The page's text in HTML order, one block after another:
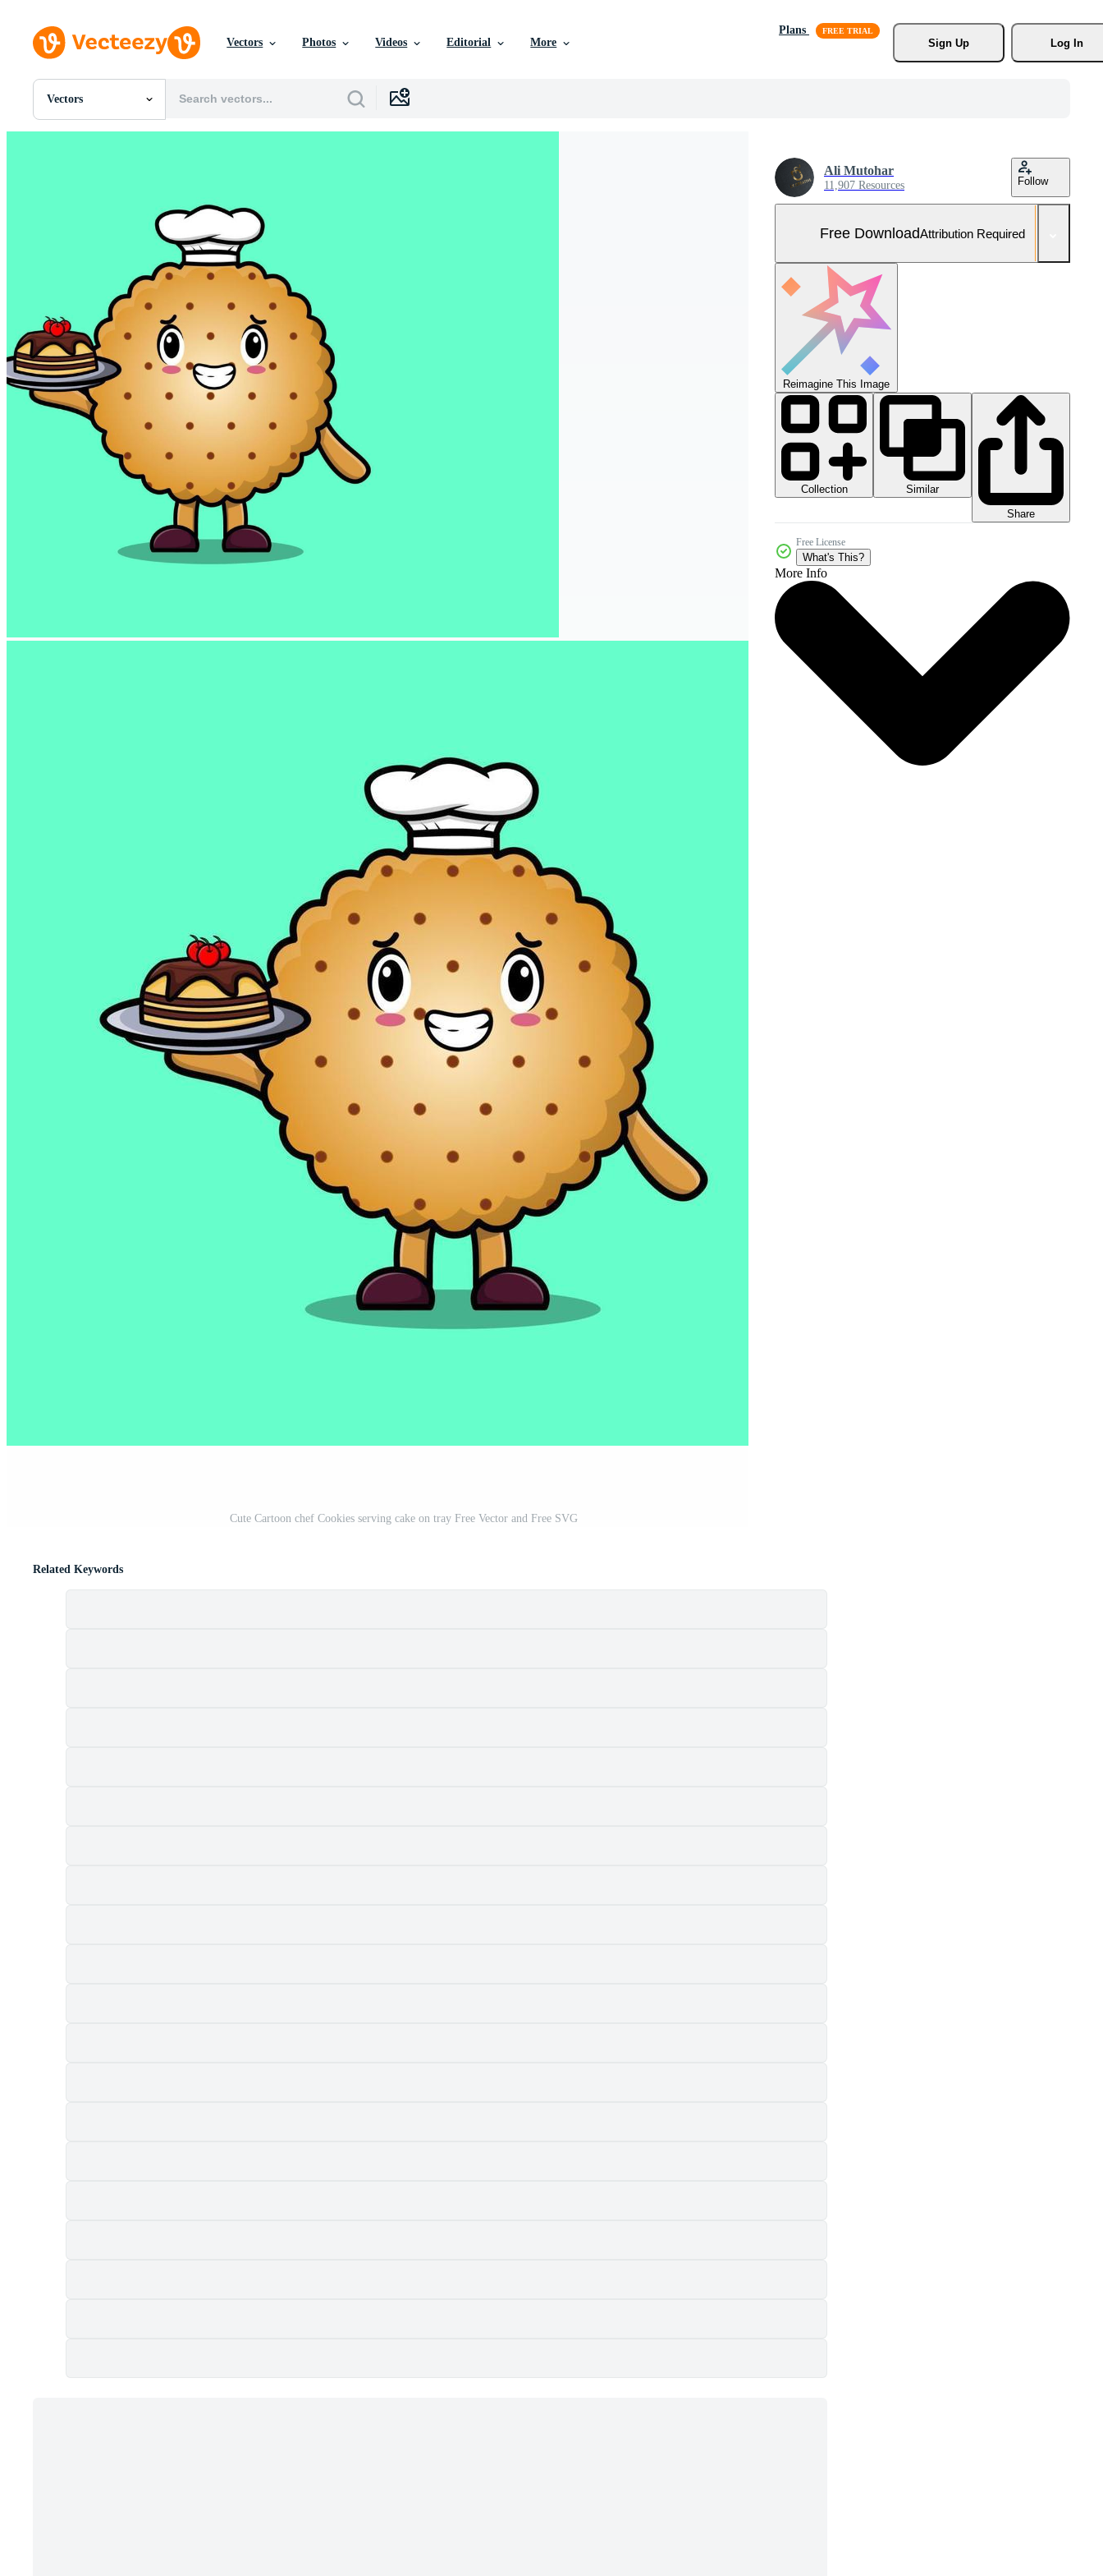
Vectors Photos Videos Editorial More
Plans
Sign Up
Log In
Vectors
All Images
Editorial Images
Editorial Events
Cute Cartoon chef Cookies serving cake on tray Free Vector and Free SVG
Ali Mutohar
11,907 Resources Follow
Free DownloadAttribution Required
Reimagine This Image
Collection
Similar
Share
Free License
What's This?
More Info
Related Keywords